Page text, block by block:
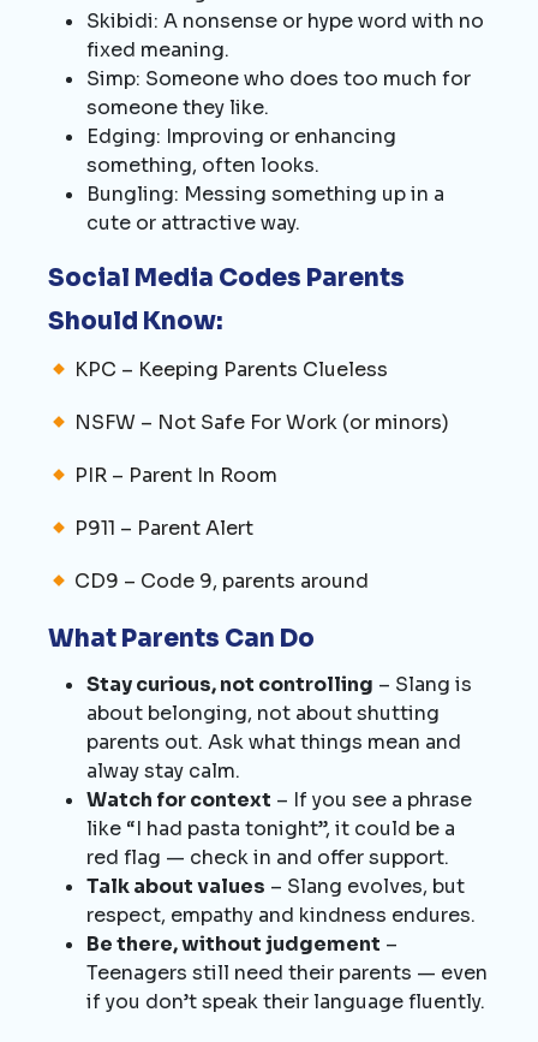
Skibidi: A nonsense or hype word with no
fixed meaning.
Simp: Someone who does too much for
someone they like.
Edging: Improving or enhancing
something, often looks.
Bungling: Messing something up in a
cute or attractive way.
Social Media Codes Parents
Should Know:
KPC – Keeping Parents Clueless
NSFW – Not Safe For Work (or minors)
PIR – Parent In Room
P911 – Parent Alert
CD9 – Code 9, parents around
What Parents Can Do
Stay curious, not controlling – Slang is
about belonging, not about shutting
parents out. Ask what things mean and
alway stay calm.
Watch for context – If you see a phrase
like “I had pasta tonight”, it could be a
red flag — check in and offer support.
Talk about values – Slang evolves, but
respect, empathy and kindness endures.
Be there, without judgement –
Teenagers still need their parents — even
if you don’t speak their language fluently.